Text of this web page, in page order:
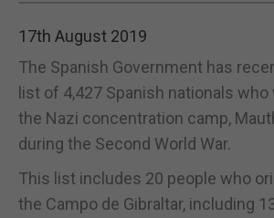
17th August 2019
The Spanish Government has
list of 4,427 Spanish nationals who
the Nazi concentration camp,
during the Second World War.
This list includes 20 people who
the Campo de Gibraltar, including